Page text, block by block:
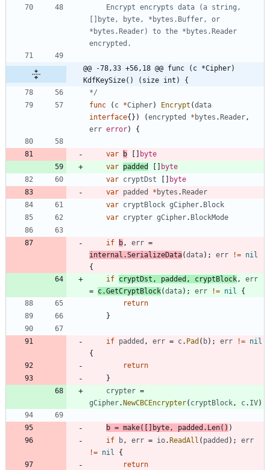
[]byte, byte, *bytes.Buffer, or
*bytes.Reader) to the *bytes.Reader
@@ -78,33 +56,18 @@ func (c *Cipher)
KdfKeySize() (size int) {
*/
func
( c *Cipher) Encrypt (data
interface{ } ) (encrypted * bytes . Reader,
err error) {
var b
byte
var padded
byte
var cryptDst
byte
var padded * bytes . Reader
var cryptBlock gCipher. Block
var crypter gCipher. BlockMode
if b, err =
internal .SerializeData(data) ; err != nil
{
if cryptDst , padded , cryptBlock,
err
= c.GetCryptBlock(data) ; err != nil
{
return
}
if padded , err = c. Pad ( b) ; err != nil
{
return
}
crypter =
gCipher. NewCBCEncrypter( cryptBlock, c. IV)
b = make( byte, padded . Len( ) )
if
b, err = io. ReadAll ( padded ) ;
err
!= nil
{
return